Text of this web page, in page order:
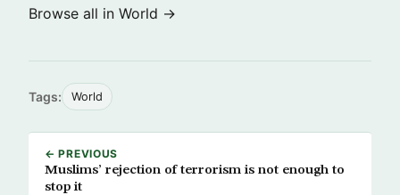
Browse all in World →
Tags: World
← PREVIOUS
Muslims’ rejection of terrorism is not enough to
stop it